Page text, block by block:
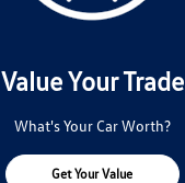
Value Your Trade
What's Your Car Worth?
Get Your Value